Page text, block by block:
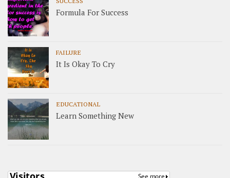
Formula For Success
FAILURE
It Is Okay To Cry
EDUCATIONAL
Learn Something New